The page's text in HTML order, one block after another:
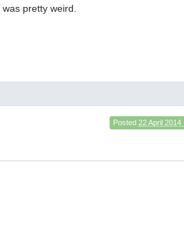
pretty weird.
Posted 22 April 2014